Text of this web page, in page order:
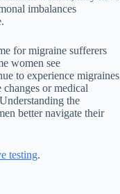
imbalances
for migraine sufferers
women see
to experience migraines
or medical
the
better navigate their
testing.